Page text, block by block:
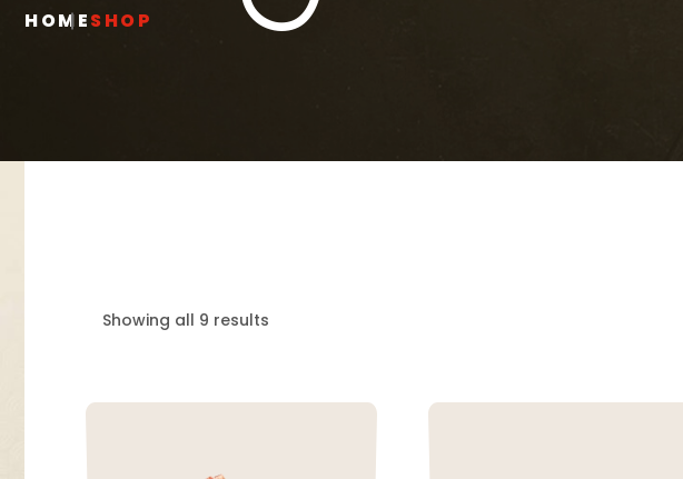
HOMESHOP
Showing all 9 results